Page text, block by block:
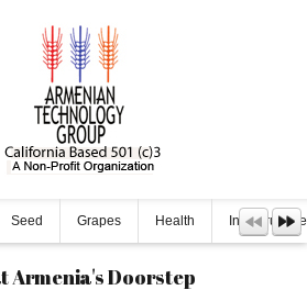
Seed Grapes Health Infrastructure
Armenia's Doorstep